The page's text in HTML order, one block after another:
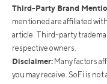
Third-Party Brand
mentioned are affiliated
article. Third-party
respective owners.
Disclaimer: Many factors
you may receive. SoFi is